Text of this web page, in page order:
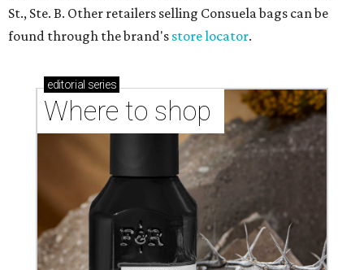
St., Ste. B. Other retailers selling Consuela bags can be
found through the brand's store locator.
editorial series
Where to shop